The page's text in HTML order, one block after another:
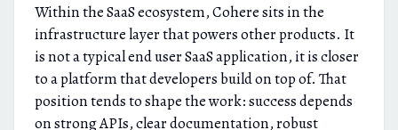
Within the SaaS ecosystem, Cohere sits in the
infrastructure layer that powers other products. It
is not a typical end user SaaS application, it is closer
to a platform that developers build on top of. That
position tends to shape the work: success depends
on strong APIs, clear documentation, robust